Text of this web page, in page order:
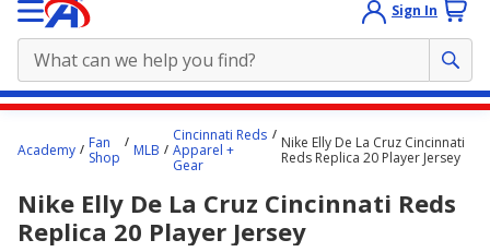
Sign In
content
here.
Academy
Fan
Shop
MLB
Cincinnati Reds
Apparel +
Gear
Nike Elly De La Cruz Cincinnati
Reds Replica 20 Player Jersey
Nike Elly De La Cruz Cincinnati Reds
Replica 20 Player Jersey